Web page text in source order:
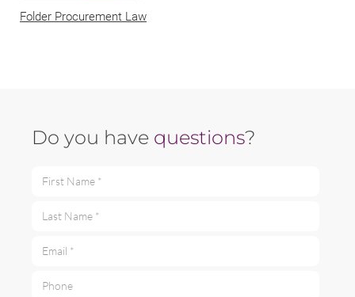
Folder Procurement Law
Do you have questions?